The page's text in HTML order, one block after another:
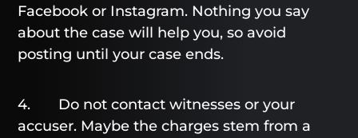
Facebook or Instagram. Nothing you say
about the case will help you, so avoid
posting until your case ends.
4. Do not contact witnesses or your
accuser. Maybe the charges stem from a